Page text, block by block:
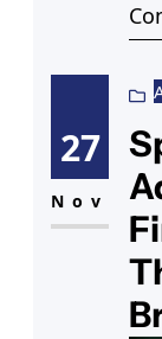
—
27
Nov